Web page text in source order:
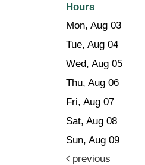
Hours
Mon, Aug 03
Tue, Aug 04
Wed, Aug 05
Thu, Aug 06
Fri, Aug 07
Sat, Aug 08
Sun, Aug 09
previous